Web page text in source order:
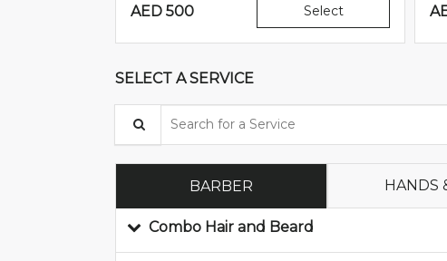
AED 500 Select
SELECT A SERVICE
BARBER HANDS
Combo Hair and Beard